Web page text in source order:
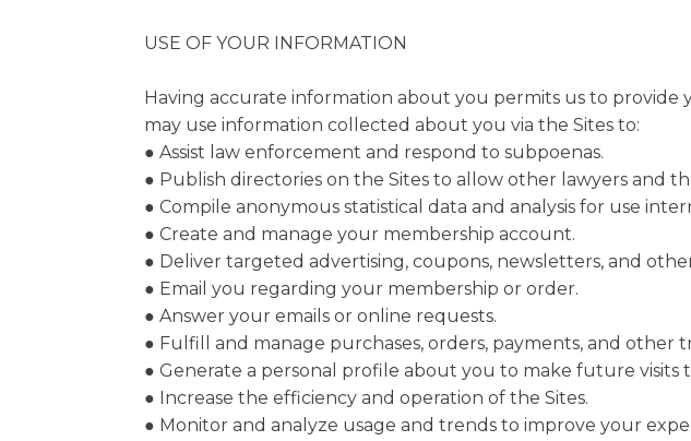
USE OF YOUR INFORMATION
Having accurate information about you permits us to provide
may use information collected about you via the Sites to:
● Assist law enforcement and respond to subpoenas.
● Publish directories on the Sites to allow other lawyers and
● Compile anonymous statistical data and analysis for use
● Create and manage your membership account.
● Deliver targeted advertising, coupons, newsletters, and
● Email you regarding your membership or order.
● Answer your emails or online requests.
● Fulfill and manage purchases, orders, payments, and other
● Generate a personal profile about you to make future visits
● Increase the efficiency and operation of the Sites.
● Monitor and analyze usage and trends to improve your